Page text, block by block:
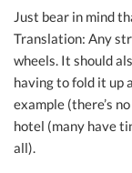
Just bear in mind
Translation: Any
wheels. It should
having to fold it up
example (there’s
hotel (many have
all).